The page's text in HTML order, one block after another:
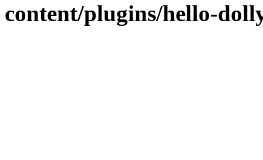
content/plugins/hello-